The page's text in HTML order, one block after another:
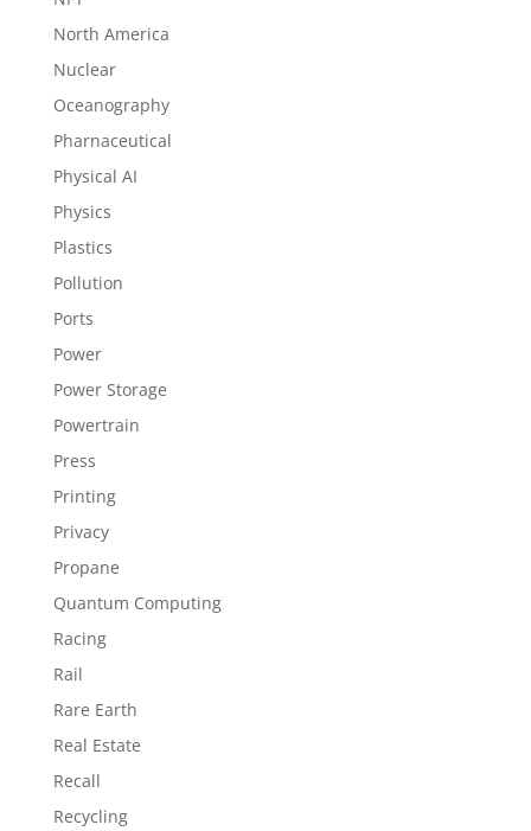
North America
Nuclear
Oceanography
Pharnaceutical
Physical AI
Physics
Plastics
Pollution
Ports
Power
Power Storage
Powertrain
Press
Printing
Privacy
Propane
Quantum Computing
Racing
Rail
Rare Earth
Real Estate
Recall
Recycling